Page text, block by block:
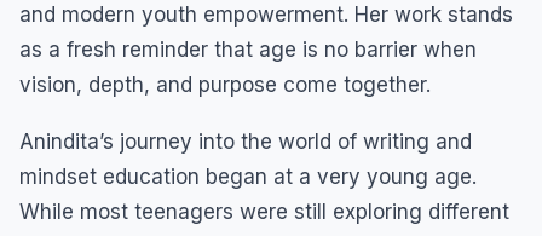
and modern youth empowerment. Her work stands
as a fresh reminder that age is no barrier when
vision, depth, and purpose come together.
Anindita’s journey into the world of writing and
mindset education began at a very young age.
While most teenagers were still exploring different